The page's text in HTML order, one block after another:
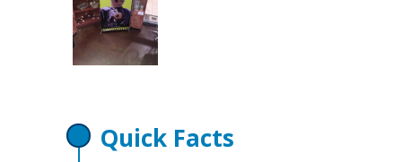
Quick Facts